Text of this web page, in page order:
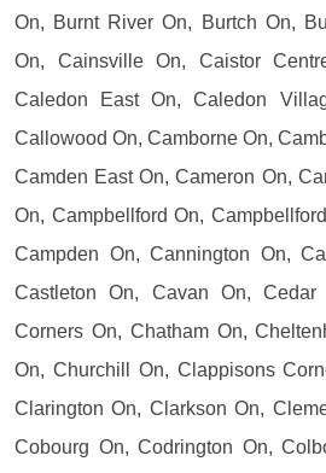
On, Burnt River On, Burtch On,
On, Cainsville On, Caistor
Caledon East On, Caledon
Callowood On, Camborne On,
Camden East On, Cameron On,
On, Campbellford On,
Campden On, Cannington On,
Castleton On, Cavan On, Cedar
Corners On, Chatham On,
On, Churchill On, Clappisons
Clarington On, Clarkson On,
Cobourg On, Codrington On,